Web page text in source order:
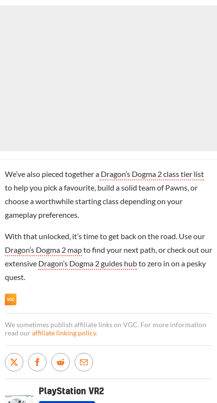
We’ve also pieced together a Dragon’s Dogma 2 class tier list
to help you pick a favourite, build a solid team of Pawns, or
choose a worthwhile starting class depending on your
gameplay preferences.
With that unlocked, it’s time to get back on the road. Use our
Dragon’s Dogma 2 mapto find your next path, or check out our
extensive Dragon’s Dogma 2 guides hubto zero in on a pesky
quest.
We sometimes publish affiliate links on VGC. For more information
read our affiliate linking policy.
PlayStation VR2